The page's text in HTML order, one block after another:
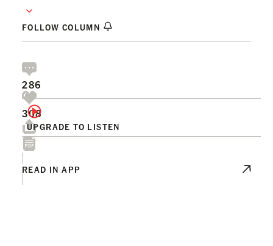
FOLLOW COLUMN
UPGRADE TO LISTEN
286
308
READ IN APP